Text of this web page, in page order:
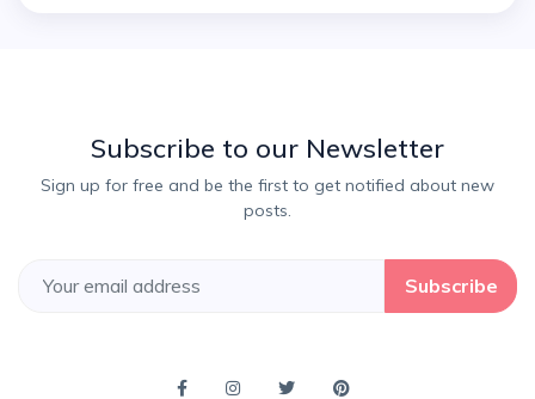
Subscribe to our Newsletter
Sign up for free and be the first to get notified about new
posts.
Subscribe